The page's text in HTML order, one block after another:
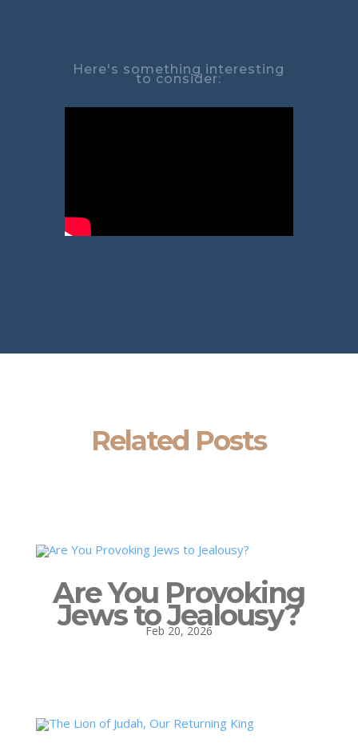
Here's something interesting
to consider:
Related Posts
Are You Provoking
Jews to Jealousy?
Feb 20, 2026